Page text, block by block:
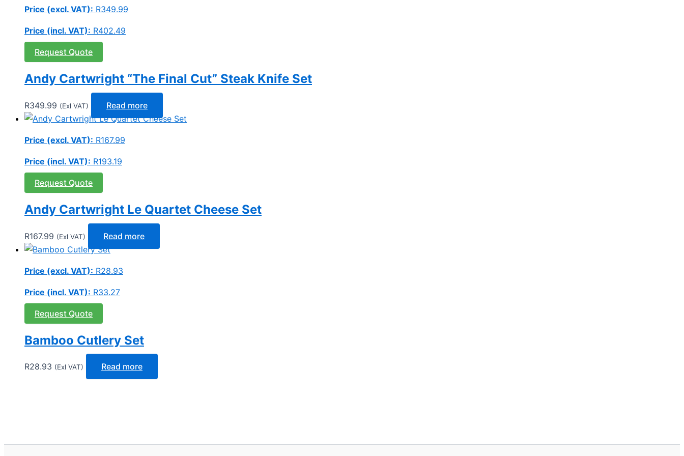
Price (excl. VAT): R349.99
Price (incl. VAT): R402.49
Request Quote
Andy Cartwright “The Final Cut” Steak Knife Set
R349.99 (Exl VAT) Read more
Price (excl. VAT): R167.99
Price (incl. VAT): R193.19
Request Quote
Andy Cartwright Le Quartet Cheese Set
R167.99 (Exl VAT) Read more
Price (excl. VAT): R28.93
Price (incl. VAT): R33.27
Request Quote
Bamboo Cutlery Set
R28.93 (Exl VAT) Read more